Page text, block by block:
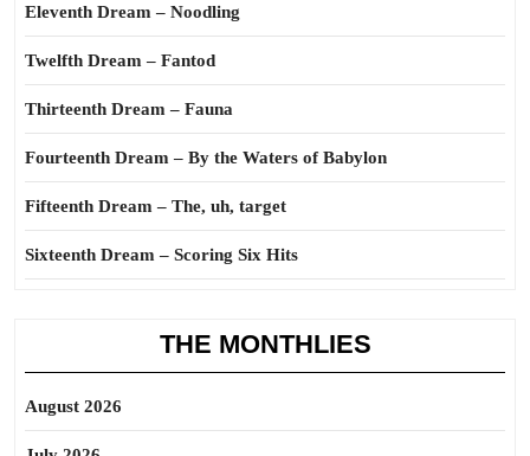
Eleventh Dream – Noodling
Twelfth Dream – Fantod
Thirteenth Dream – Fauna
Fourteenth Dream – By the Waters of Babylon
Fifteenth Dream – The, uh, target
Sixteenth Dream – Scoring Six Hits
THE MONTHLIES
August 2026